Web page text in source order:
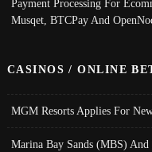
Payment Processing For
Musqet, BTCPay And
CASINOS / ONLINE
MGM Resorts Applies For
Marina Bay Sands (MBS) And